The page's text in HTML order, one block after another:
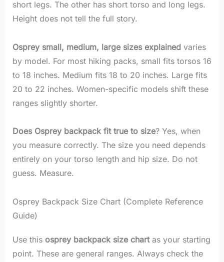
short legs. The other has short torso and long legs.
Height does not tell the full story.
Osprey small, medium, large sizes explainedvaries
by model. For most hiking packs, small fits torsos 16
to 18 inches. Medium fits 18 to 20 inches. Large fits
20 to 22 inches. Women-specific models shift these
ranges slightly shorter.
Does Osprey backpack fit true to size? Yes, when
you measure correctly. The size you need depends
entirely on your torso length and hip size. Do not
guess. Measure.
Osprey Backpack Size Chart (Complete Reference
Guide)
Use this osprey backpack size chartas your starting
point. These are general ranges. Always check the